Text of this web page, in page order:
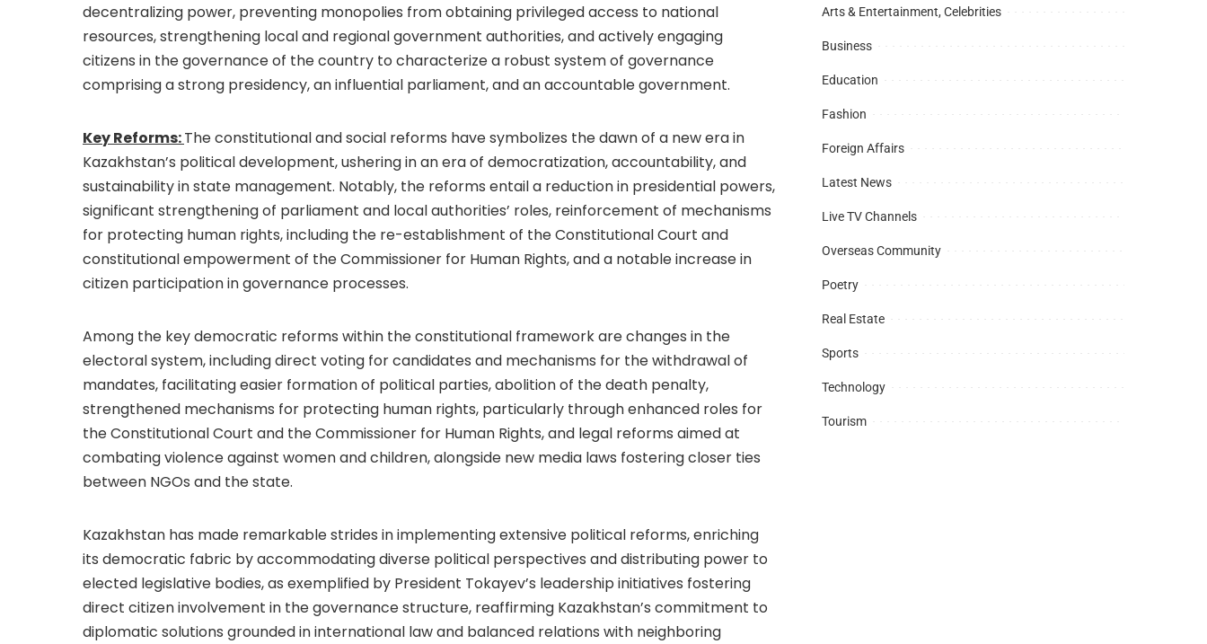
decentralizing power, preventing monopolies from obtaining privileged access to national
resources, strengthening local and regional government authorities, and actively engaging
citizens in the governance of the country to characterize a robust system of governance
comprising a strong presidency, an influential parliament, and an accountable government.
Key Reforms:The constitutional and social reforms have symbolizes the dawn of a new era in
Kazakhstan’s political development, ushering in an era of democratization, accountability, and
sustainability in state management. Notably, the reforms entail a reduction in presidential powers,
significant strengthening of parliament and local authorities’ roles, reinforcement of mechanisms
for protecting human rights, including the re-establishment of the Constitutional Court and
constitutional empowerment of the Commissioner for Human Rights, and a notable increase in
citizen participation in governance processes.
Among the key democratic reforms within the constitutional framework are changes in the
electoral system, including direct voting for candidates and mechanisms for the withdrawal of
mandates, facilitating easier formation of political parties, abolition of the death penalty,
strengthened mechanisms for protecting human rights, particularly through enhanced roles for
the Constitutional Court and the Commissioner for Human Rights, and legal reforms aimed at
combating violence against women and children, alongside new media laws fostering closer ties
between NGOs and the state.
Kazakhstan has made remarkable strides in implementing extensive political reforms, enriching
its democratic fabric by accommodating diverse political perspectives and distributing power to
elected legislative bodies, as exemplified by President Tokayev’s leadership initiatives fostering
direct citizen involvement in the governance structure, reaffirming Kazakhstan’s commitment to
diplomatic solutions grounded in international law and balanced relations with neighboring
Arts & Entertainment, Celebrities
Business
Education
Fashion
Foreign Affairs
Latest News
Live TV Channels
Overseas Community
Poetry
Real Estate
Sports
Technology
Tourism